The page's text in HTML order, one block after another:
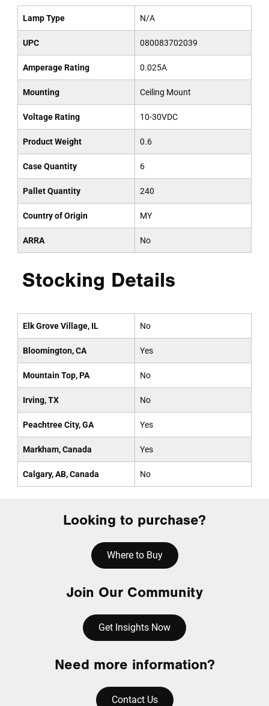
Lamp Type N/A
UPC 080083702039
Amperage Rating 0.025A
Mounting Ceiling Mount
Voltage Rating 10-30VDC
Product Weight 0.6
Case Quantity 6
Pallet Quantity 240
Country of Origin MY
ARRA No
Stocking Details
Elk Grove Village, IL No
Bloomington, CA Yes
Mountain Top, PA No
Irving, TX No
Peachtree City, GA Yes
Markham, Canada Yes
Calgary, AB, Canada No
Looking to purchase?
Where to Buy
Join Our Community
Get Insights Now
Need more information?
Contact Us